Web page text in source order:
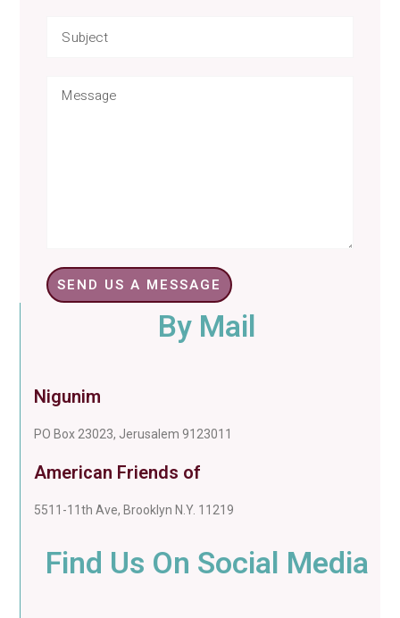
SEND US A MESSAGE
By Mail
Nigunim
PO Box 23023, Jerusalem 9123011
American Friends of
5511-11th Ave, Brooklyn N.Y. 11219
Find Us On Social Media